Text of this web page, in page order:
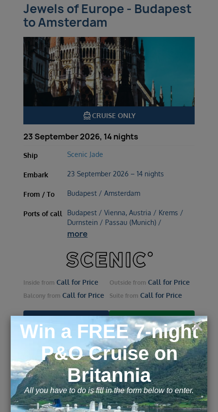
Jewels of Europe - Budapest
to Amsterdam
directions_boatCRUISE ONLY
23 September 2026, 14 nights
Ship Scenic Jade
Embark 23 September 2026 – 14 nights
From / To Budapest / Amsterdam
Ports of call
Budapest / Vienna, Austria / Krems /
Durnstein / Passau (Munich) /
more
Inside from Call for Price Outside from Call for Price
Balcony from Call for Price Suite from Call for Price
ENQUIRE NOW VIEW DETAILS
Jewels of Europe - Budapest
to Amsterdam